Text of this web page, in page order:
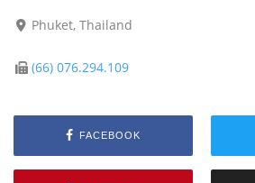
Phuket, Thailand
(66) 076.294.109
FACEBOOK